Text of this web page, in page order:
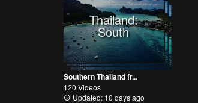
Thailand:
South
Southern Thailand fr...
120 Videos
Updated: 10 days ago